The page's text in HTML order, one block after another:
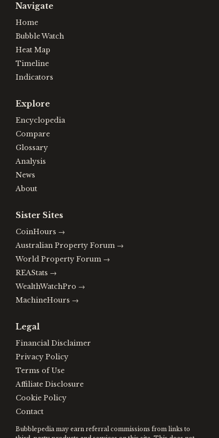
Navigate
Home
Bubble Watch
Heat Map
Timeline
Indicators
Explore
Encyclopedia
Compare
Glossary
Analysis
News
About
Sister Sites
CoinHours →
Australian Property Forum →
World Property Forum →
REAStats →
WealthWatchPro →
MachineHours →
Legal
Financial Disclaimer
Privacy Policy
Terms of Use
Affiliate Disclosure
Cookie Policy
Contact
Bubblepedia may earn referral commissions from links to